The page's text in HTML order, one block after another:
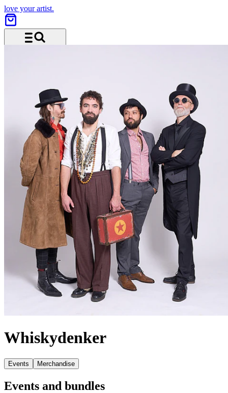
love your artist.
Whiskydenker
Events Merchandise
Events and bundles